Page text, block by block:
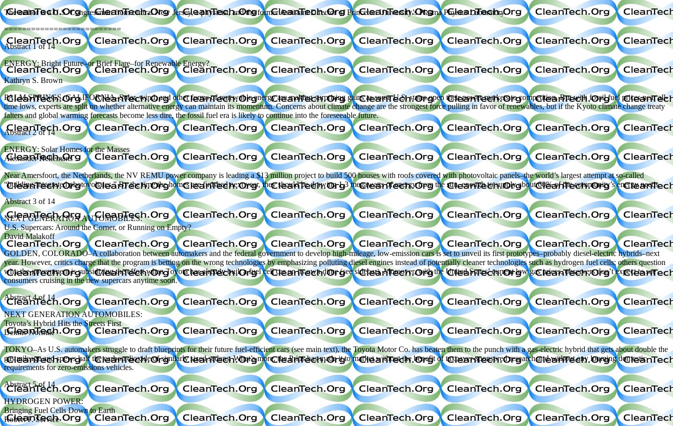
The author is a U.S. Congressman from central New Jersey, a physicist, and the former Assistant Director of Princeton University’s Plasma Physics Laboratory.
==========================
Abstract 1 of 14
ENERGY: Bright Future–or Brief Flare–for Renewable Energy?
Kathryn S. Brown
PALM SPRINGS, CALIFORNIA–Solar, wind, and other forms of renewable energy are making surprising gains as some U.S. states open their power markets to competition. But with fossil fuel prices near all-
time lows, experts are split on whether alternative energy can maintain its momentum. Concerns about climate change are the strongest force pulling in favor of renewables, but if the Kyoto climate change treaty
falters and global warming forecasts become less dire, the fossil fuel era is likely to continue into the foreseeable future.
Abstract 2 of 14
ENERGY: Solar Homes for the Masses
Alexander Hellemans
Near Amersfoort, the Netherlands, the NV REMU power company is leading a $13 million project to build 500 houses with roofs covered with photovoltaic panels–the world’s largest attempt at so-called
“building-integrated photovoltaics.” By the time the homes are finished next year, they should be drawing 1.3 megawatts of energy from the sun, enough to supply about 60% of the community’s energy needs.
Abstract 3 of 14
NEXT GENERATION AUTOMOBILES:
U.S. Supercars: Around the Corner, or Running on Empty?
David Malakoff
GOLDEN, COLORADO–A collaboration between automakers and the federal government to develop high-mileage, low-emission cars is set to unveil its first prototypes–probably diesel-electric hybrids–next
year. However, critics charge that the program is betting on the wrong technologies by emphasizing polluting diesel engines instead of potentially cleaner technologies such as hydrogen fuel cells; others question
why the government is subsidizing the effort when Toyota has already built a fuel cell car on its own dime (see sidebar). Moreover, with the United States’ current low gas prices, observers don’t expect to see
consumers cruising in the new supercars anytime soon.
Abstract 4 of 14
NEXT GENERATION AUTOMOBILES:
Toyota’s Hybrid Hits the Streets First
Dennis Normile
TOKYO–As U.S. automakers struggle to draft blueprints for their future fuel-efficient cars (see main text), the Toyota Motor Co. has beaten them to the punch with a gas-electric hybrid that gets about double the
gas mileage and spews half the carbon dioxide of similarly sized sedans. What’s more, the Prius has made it to market without the benefit of taxpayer-sponsored research and without any looming domestic
requirements for zero-emissions vehicles.
Abstract 5 of 14
HYDROGEN POWER:
Bringing Fuel Cells Down to Earth
Robert F. Service